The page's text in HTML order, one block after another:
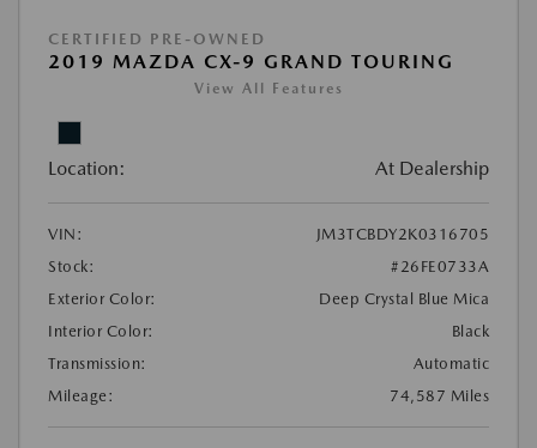
CERTIFIED PRE-OWNED
2019 MAZDA CX-9 GRAND TOURING
View All Features
Location: At Dealership
VIN:
JM3TCBDY2K0316705
Stock:
#26FE0733A
Exterior Color:
Deep Crystal Blue Mica
Interior Color:
Black
Transmission:
Automatic
Mileage:
74,587 Miles